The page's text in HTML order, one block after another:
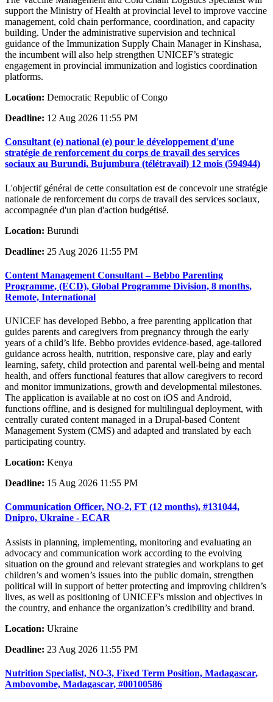
support the Ministry of Health at provincial level to improve vaccine
management, cold chain performance, coordination, and capacity
building. Under the administrative supervision and technical
guidance of the Immunization Supply Chain Manager in Kinshasa,
the incumbent will also help strengthen UNICEF’s strategic
engagement in provincial immunization and logistics coordination
platforms.
Location: Democratic Republic of Congo
Deadline: 12 Aug 2026 11:55 PM
Consultant (e) national (e) pour le développement d'une
stratégie de renforcement du corps de travail des services
sociaux au Burundi, Bujumbura (télétravail) 12 mois (594944)
L'objectif général de cette consultation est de concevoir une stratégie
nationale de renforcement du corps de travail des services sociaux,
accompagnée d'un plan d'action budgétisé.
Location: Burundi
Deadline: 25 Aug 2026 11:55 PM
Content Management Consultant – Bebbo Parenting
Programme, (ECD), Global Programme Division, 8 months,
Remote, International
UNICEF has developed Bebbo, a free parenting application that
guides parents and caregivers from pregnancy through the early
years of a child’s life. Bebbo provides evidence-based, age-tailored
guidance across health, nutrition, responsive care, play and early
learning, safety, child protection and parental well-being and mental
health, and offers functional features that allow caregivers to record
and monitor immunizations, growth and developmental milestones.
The application is available at no cost on iOS and Android,
functions offline, and is designed for multilingual deployment, with
centrally curated content managed in a Drupal-based Content
Management System (CMS) and adapted and translated by each
participating country.
Location: Kenya
Deadline: 15 Aug 2026 11:55 PM
Communication Officer, NO-2, FT (12 months), #131044,
Dnipro, Ukraine - ECAR
Assists in planning, implementing, monitoring and evaluating an
advocacy and communication work according to the evolving
situation on the ground and relevant strategies and workplans to get
children’s and women’s issues into the public domain, strengthen
political will in support of better protecting and improving children’s
lives, as well as positioning of UNICEF's mission and objectives in
the country, and enhance the organization’s credibility and brand.
Location: Ukraine
Deadline: 23 Aug 2026 11:55 PM
Nutrition Specialist, NO-3, Fixed Term Position, Madagascar,
Ambovombe, Madagascar, #00100586